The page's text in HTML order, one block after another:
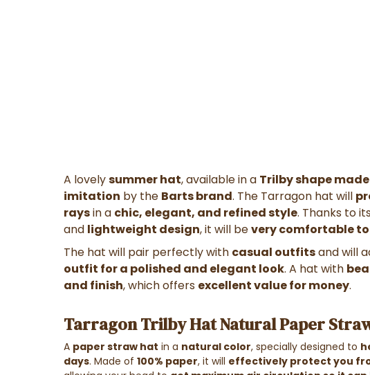
A lovelysummer hat, available in a Trilby shape
imitation by the Barts brand. The Tarragon hat will
raysin a chic, elegant, and refined style. Thanks to
and lightweight design, it will bevery comfortable
The hat will pair perfectly with casual outfitsand will
outfit for a polished and elegant look. A hat with
and finish, which offers excellent value for money.
Tarragon Trilby Hat Natural Paper
A paper straw hat in a natural color, specially designed to
days. Made of 100% paper, it will effectively protect you